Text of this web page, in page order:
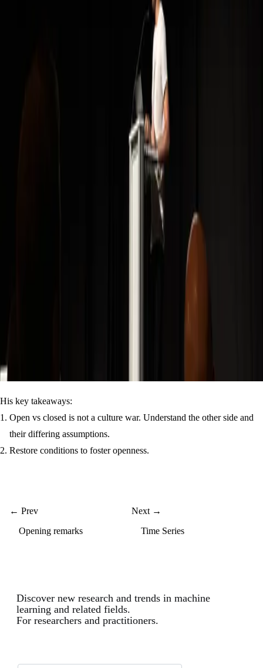
His key takeaways:
Open vs closed is not a culture war. Understand the other side and
their differing assumptions.
Restore conditions to foster openness.
← Prev
Opening remarks
Next →
Time Series
Discover new research and trends in machine
learning and related fields.
For researchers and practitioners.